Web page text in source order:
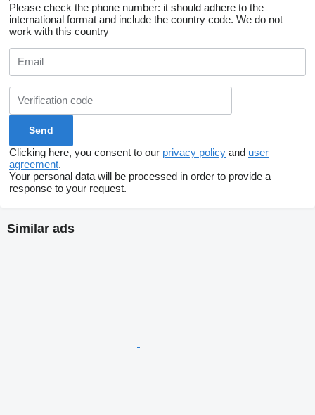
Please check the phone number: it should adhere to the
international format and include the country code. We do not
work with this country
Clicking here, you consent to our privacy policy and user
agreement.
Your personal data will be processed in order to provide a
response to your request.
Similar ads